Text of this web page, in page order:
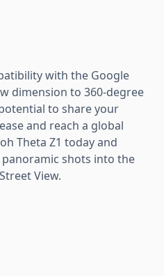
with the Google
dimension to 360-degree
to share your
and reach a global
Theta Z1 today and
shots into the
View.